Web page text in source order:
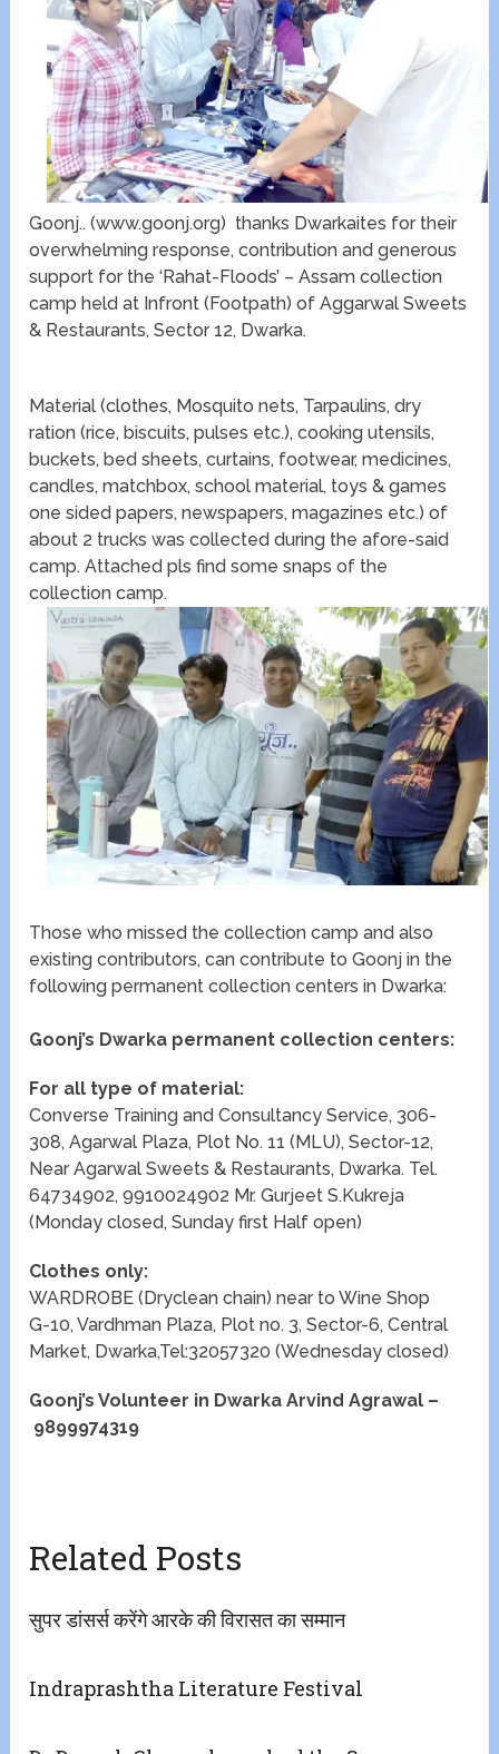
Goonj.. (www.goonj.org) thanks Dwarkaites for their
overwhelming response, contribution and generous
support for the ‘Rahat-Floods’ – Assam collection
camp held at Infront (Footpath) of Aggarwal Sweets
& Restaurants, Sector 12, Dwarka.
Material (clothes, Mosquito nets, Tarpaulins, dry
ration (rice, biscuits, pulses etc.), cooking utensils,
buckets, bed sheets, curtains, footwear, medicines,
candles, matchbox, school material, toys & games
one sided papers, newspapers, magazines etc.) of
about 2 trucks was collected during the afore-said
camp. Attached pls find some snaps of the
collection camp.
Those who missed the collection camp and also
existing contributors, can contribute to Goonj in the
following permanent collection centers in Dwarka:
Goonj’s Dwarka permanent collection centers:
For all type of material:
Converse Training and Consultancy Service, 306-
308, Agarwal Plaza, Plot No. 11 (MLU), Sector-12,
Near Agarwal Sweets & Restaurants, Dwarka. Tel.
64734902, 9910024902 Mr. Gurjeet S.Kukreja
(Monday closed, Sunday first Half open)
Clothes only:
WARDROBE (Dryclean chain) near to Wine Shop
G-10, Vardhman Plaza, Plot no. 3, Sector-6, Central
Market, Dwarka,Tel:32057320 (Wednesday closed)
Goonj’s Volunteer in Dwarka Arvind Agrawal –
9899974319
Related Posts
सुपर डांसर्स करेंगे आरके की विरासत का सम्मान
Indraprashtha Literature Festival